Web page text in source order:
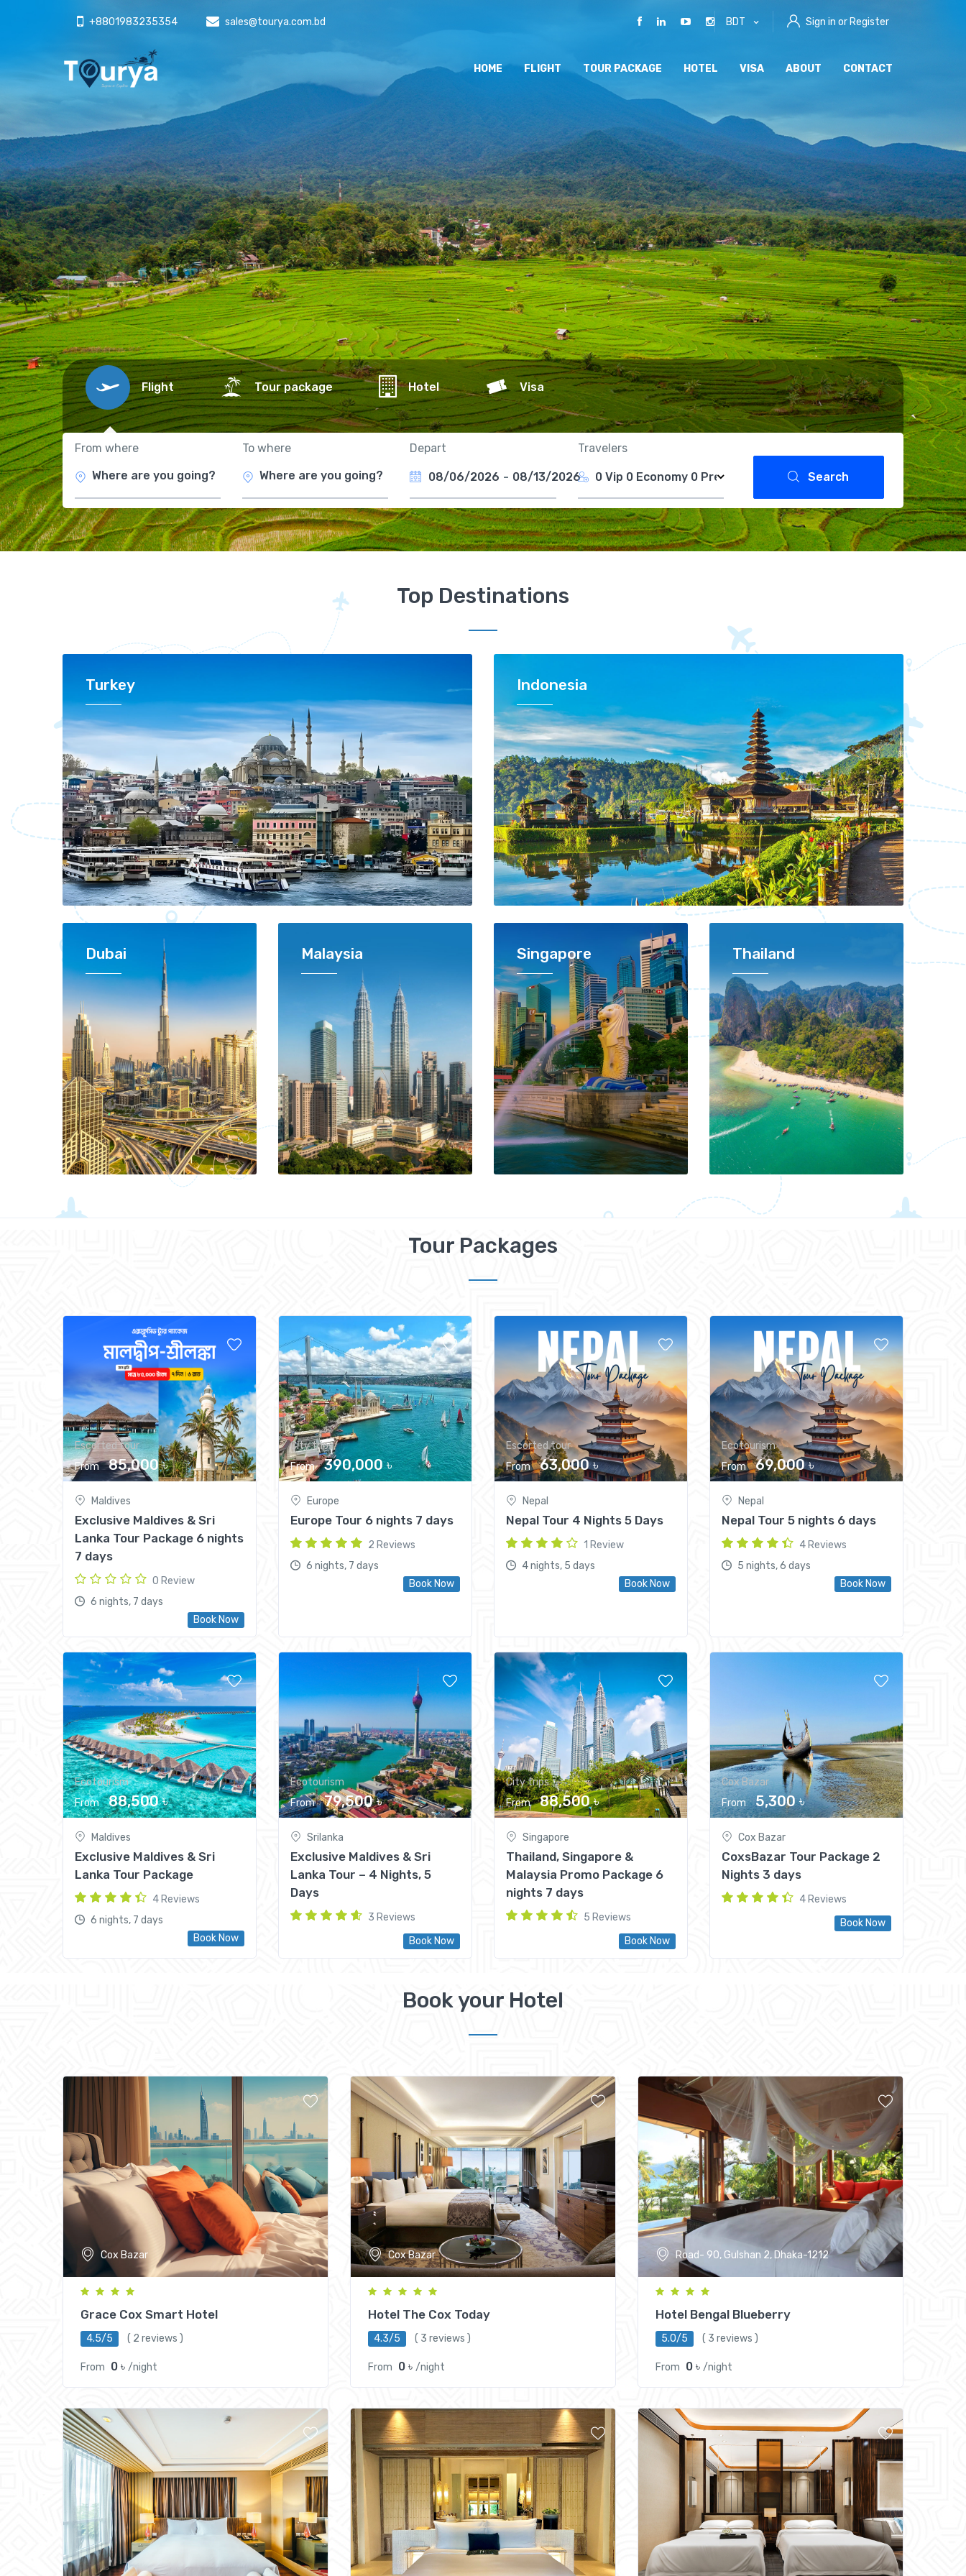
+8801983235354 sales@tourya.com.bd BDT Sign in or Register
HOME FLIGHT TOUR PACKAGE HOTEL VISA ABOUT CONTACT
Flight Tour package Hotel Visa
From where To where Depart
08/06/2026 - 08/13/2026
Travelers
0 Vip 0 Economy 0 Premium 0 Business 0 First Class
Search
Top Destinations
Turkey Indonesia
Dubai Malaysia Singapore Thailand
Tour Packages
Escorted tour
From
85,000 ৳
Maldives
Exclusive Maldives & Sri
Lanka Tour Package 6 nights
7 days
0 Review
6 nights, 7 days
Book Now
City trips
From
390,000 ৳
Europe
Europe Tour 6 nights 7 days
2 Reviews
6 nights, 7 days
Book Now
Escorted tour
From
63,000 ৳
Nepal
Nepal Tour 4 Nights 5 Days
1 Review
4 nights, 5 days
Book Now
Ecotourism
From
69,000 ৳
Nepal
Nepal Tour 5 nights 6 days
4 Reviews
5 nights, 6 days
Book Now
Ecotourism
From
88,500 ৳
Maldives
Exclusive Maldives & Sri
Lanka Tour Package
4 Reviews
6 nights, 7 days
Book Now
Ecotourism
From
79,500 ৳
Srilanka
Exclusive Maldives & Sri
Lanka Tour – 4 Nights, 5
Days
3 Reviews
Book Now
City trips
From
88,500 ৳
Singapore
Thailand, Singapore &
Malaysia Promo Package 6
nights 7 days
5 Reviews
Book Now
Cox Bazar
From
5,300 ৳
Cox Bazar
CoxsBazar Tour Package 2
Nights 3 days
4 Reviews
Book Now
Book your Hotel
Cox Bazar
Grace Cox Smart Hotel
4.5/5 ( 2 reviews )
From 0 ৳ /night
Cox Bazar
Hotel The Cox Today
4.3/5 ( 3 reviews )
From 0 ৳ /night
Road- 90, Gulshan 2, Dhaka-1212
Hotel Bengal Blueberry
5.0/5 ( 3 reviews )
From 0 ৳ /night